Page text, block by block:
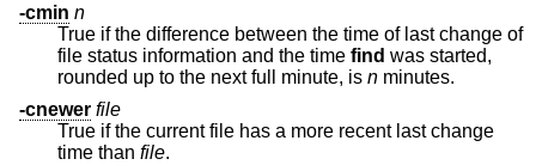
-cmin n
True if the difference between the time of last change of
file status information and the time find was started,
rounded up to the next full minute, is n minutes.
-cnewer file
True if the current file has a more recent last change
time than file.